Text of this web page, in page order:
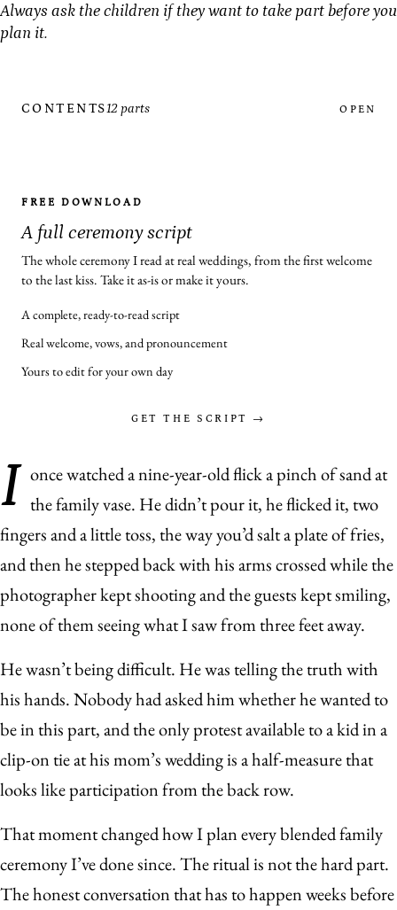
Always ask the children if they want to take part before you
plan it.
CONTENTS12 parts OPEN
FREE DOWNLOAD
A full ceremony script
The whole ceremony I read at real weddings, from the first welcome
to the last kiss. Take it as-is or make it yours.
A complete, ready-to-read script
Real welcome, vows, and pronouncement
Yours to edit for your own day
GET THE SCRIPT →
I once watched a nine-year-old flick a pinch of sand at
the family vase. He didn’t pour it, he flicked it, two
fingers and a little toss, the way you’d salt a plate of fries,
and then he stepped back with his arms crossed while the
photographer kept shooting and the guests kept smiling,
none of them seeing what I saw from three feet away.
He wasn’t being difficult. He was telling the truth with
his hands. Nobody had asked him whether he wanted to
be in this part, and the only protest available to a kid in a
clip-on tie at his mom’s wedding is a half-measure that
looks like participation from the back row.
That moment changed how I plan every blended family
ceremony I’ve done since. The ritual is not the hard part.
The honest conversation that has to happen weeks before